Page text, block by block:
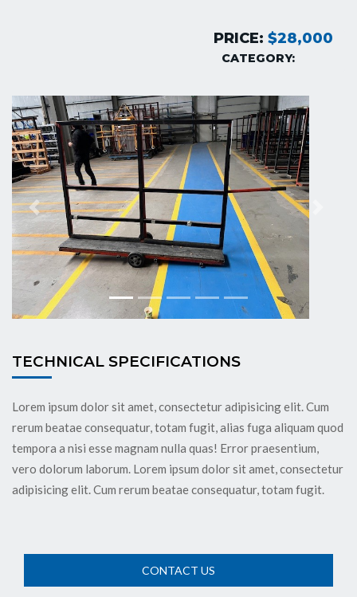
PRICE: $28,000
CATEGORY:
Previous
TECHNICAL SPECIFICATIONS
Lorem ipsum dolor sit amet, consectetur adipisicing elit. Cum
rerum beatae consequatur, totam fugit, alias fuga aliquam quod
tempora a nisi esse magnam nulla quas! Error praesentium,
vero dolorum laborum. Lorem ipsum dolor sit amet, consectetur
adipisicing elit. Cum rerum beatae consequatur, totam fugit.